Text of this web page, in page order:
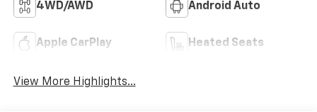
4WD/AWD Android Auto
Apple CarPlay Heated Seats
View More Highlights...